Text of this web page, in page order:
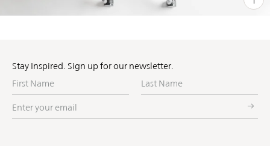
Stay Inspired. Sign up for our newsletter.
First
Name
Last
Name
Enter
your